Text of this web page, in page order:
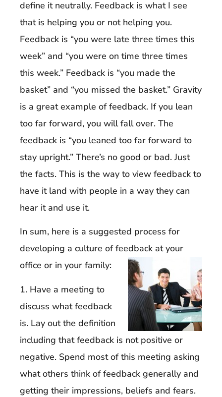
define it neutrally. Feedback is what I see
that is helping you or not helping you.
Feedback is “you were late three times this
week” and “you were on time three times
this week.” Feedback is “you made the
basket” and “you missed the basket.” Gravity
is a great example of feedback. If you lean
too far forward, you will fall over. The
feedback is “you leaned too far forward to
stay upright.” There’s no good or bad. Just
the facts. This is the way to view feedback to
have it land with people in a way they can
hear it and use it.
In sum, here is a suggested process for
developing a culture of feedback at your
office or in your family:
1. Have a meeting to
discuss what feedback
is. Lay out the definition
including that feedback is not positive or
negative. Spend most of this meeting asking
what others think of feedback generally and
getting their impressions, beliefs and fears.